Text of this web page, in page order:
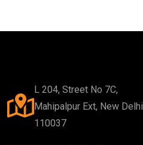
L 204, Street No 7C,
Mahipalpur Ext, New Delhi
110037